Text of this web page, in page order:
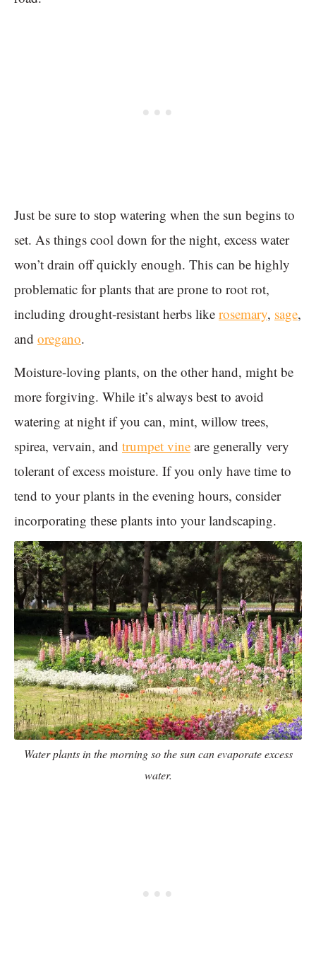
Just be sure to stop watering when the sun begins to
set. As things cool down for the night, excess water
won’t drain off quickly enough. This can be highly
problematic for plants that are prone to root rot,
including drought-resistant herbs like rosemary, sage,
and oregano.
Moisture-loving plants, on the other hand, might be
more forgiving. While it’s always best to avoid
watering at night if you can, mint, willow trees,
spirea, vervain, and trumpet vine are generally very
tolerant of excess moisture. If you only have time to
tend to your plants in the evening hours, consider
incorporating these plants into your landscaping.
Water plants in the morning so the sun can evaporate excess
water.